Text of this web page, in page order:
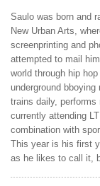
Saulo was born and
New Urban Arts,
screenprinting and
attempted to mail
world through hip
underground
trains daily, performs
currently attending
combination with
This year is his first
as he likes to call it,